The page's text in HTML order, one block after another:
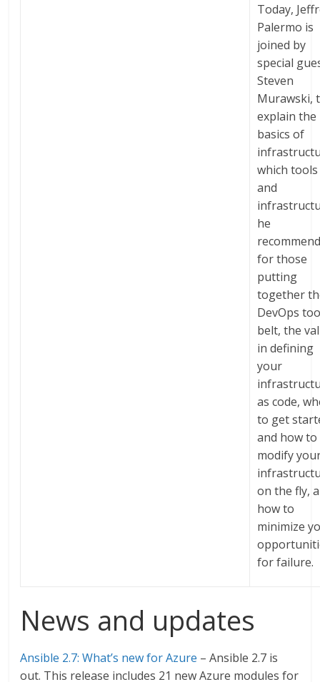
Today,
Palermo is
joined by
special
Steven
Murawski,
explain the
basics of
which tools
and
he
for those
putting
together
DevOps
belt, the
in defining
your
as code,
to get
and how to
modify
on the fly,
how to
minimize
for failure.
News and updates
Ansible 2.7: What’s new for Azure – Ansible 2.7 is
out. This release includes 21 new Azure modules for